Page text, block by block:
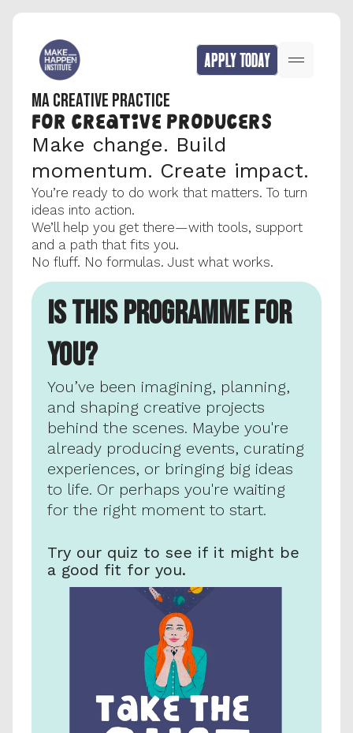
APPLY TODAY
MA CREATIVE PRACTICE
FOR CREATIVE producers
Make change. Build
momentum. Create impact.
You’re ready to do work that matters. To turn
ideas into action.
We’ll help you get there—with tools, support
and a path that fits you.
No fluff. No formulas. Just what works.
IS THIS PROGRAMME FOR
YOU?
You’ve been imagining, planning,
and shaping creative projects
behind the scenes. Maybe you're
already producing events, curating
experiences, or bringing big ideas
to life. Or perhaps you're waiting
for the right moment to start.
Try our quiz to see if it might be
a good fit for you.